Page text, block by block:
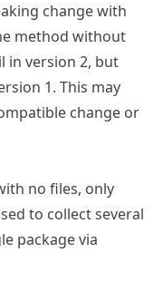
change with
method without
in version 2, but
1. This may
change or
no files, only
to collect several
package via